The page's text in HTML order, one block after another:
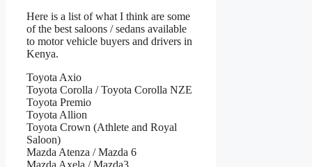
Here is a list of what I think are some
of the best saloons / sedans available
to motor vehicle buyers and drivers in
Kenya.
Toyota Axio
Toyota Corolla / Toyota Corolla NZE
Toyota Premio
Toyota Allion
Toyota Crown (Athlete and Royal
Saloon)
Mazda Atenza / Mazda 6
Mazda Axela / Mazda3